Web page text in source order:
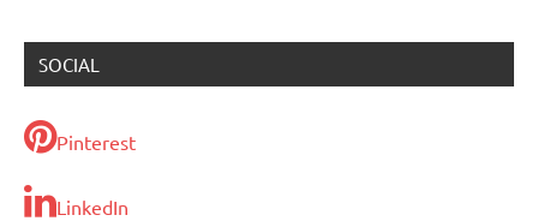
SOCIAL
Pinterest
LinkedIn